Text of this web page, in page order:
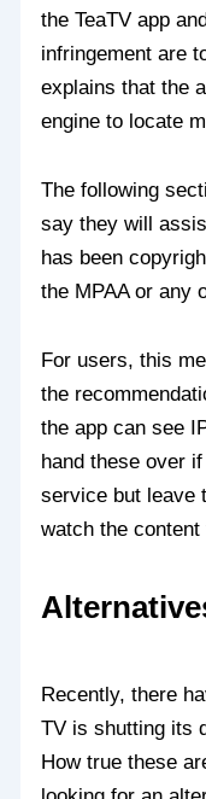
the TeaTV app
infringement are
explains that the
engine to locate
The following
say they will
has been
the MPAA or any
For users, this
the
the app can see
hand these over
service but leave
watch the content
Recently, there
TV is shutting its
How true these